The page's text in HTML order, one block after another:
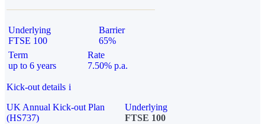
Underlying
FTSE 100
Barrier
65%
Term
up to 6 years
Rate
7.50% p.a.
Kick-out details i
UK Annual Kick-out Plan
(HS737)
Underlying
FTSE 100